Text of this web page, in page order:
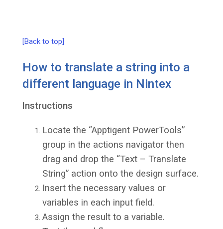
[Back to top]
How to translate a string into a
different language in Nintex
Instructions
Locate the “Apptigent PowerTools”
group in the actions navigator then
drag and drop the “Text – Translate
String” action onto the design surface.
Insert the necessary values or
variables in each input field.
Assign the result to a variable.